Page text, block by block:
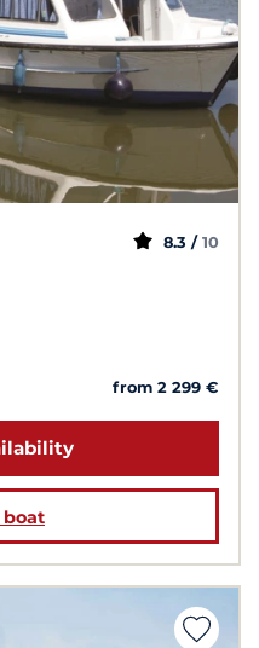
8.3 / 10
from 2 299 €
boat